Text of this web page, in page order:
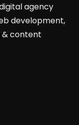
agency
development,
& content